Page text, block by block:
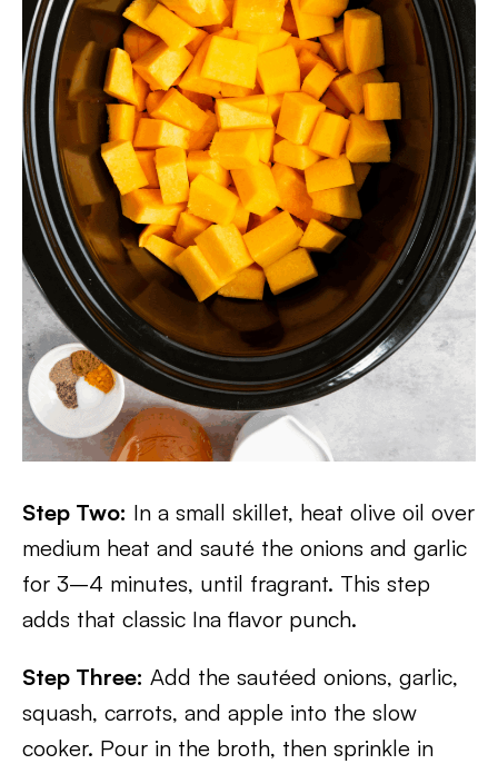
Step Two: In a small skillet, heat olive oil over
medium heat and sauté the onions and garlic
for 3–4 minutes, until fragrant. This step
adds that classic Ina flavor punch.
Step Three: Add the sautéed onions, garlic,
squash, carrots, and apple into the slow
cooker. Pour in the broth, then sprinkle in